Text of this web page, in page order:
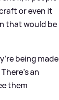
or even it
that would be
being made
an
them